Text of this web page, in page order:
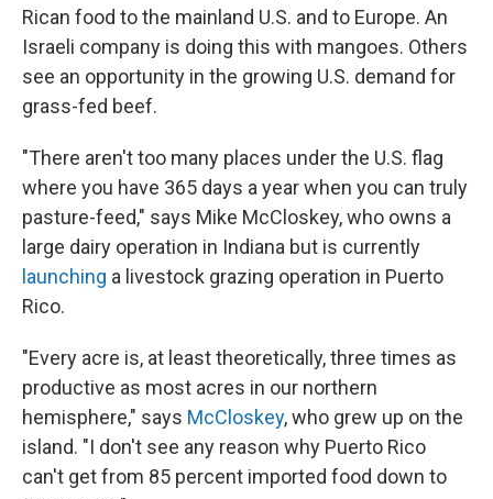
Rican food to the mainland U.S. and to Europe. An
Israeli company is doing this with mangoes. Others
see an opportunity in the growing U.S. demand for
grass-fed beef.
"There aren't too many places under the U.S. flag
where you have 365 days a year when you can truly
pasture-feed," says Mike McCloskey, who owns a
large dairy operation in Indiana but is currently
launching a livestock grazing operation in Puerto
Rico.
"Every acre is, at least theoretically, three times as
productive as most acres in our northern
hemisphere," says McCloskey, who grew up on the
island. "I don't see any reason why Puerto Rico
can't get from 85 percent imported food down to